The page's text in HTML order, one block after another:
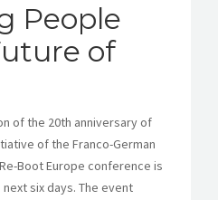
People
of
of the 20th anniversary of
of the Franco-German
Boot Europe conference is
six days. The event